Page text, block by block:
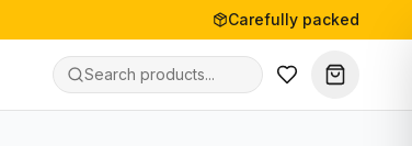
Carefully packed